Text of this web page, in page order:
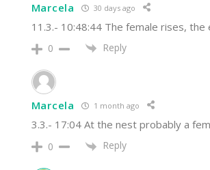
Marcela 30 days ago
11.3.- 10:48:44 The female rises, the
0 Reply
Marcela 1 month ago
3.3.- 17:04 At the nest probably a
0 Reply